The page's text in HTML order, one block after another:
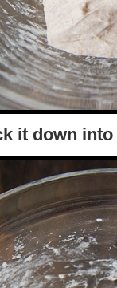
it down